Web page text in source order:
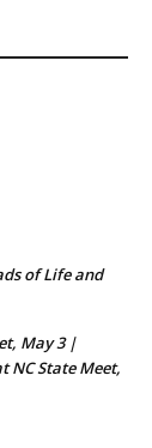
of Life and
May 3 |
NC State Meet,